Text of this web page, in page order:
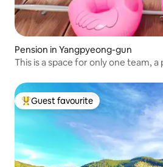
Pension in Yangpyeong-gun
This is a space for only one team,
Top guest favourite
Guest favourite